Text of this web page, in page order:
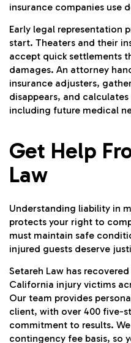
insurance companies use
Early legal representation
start. Theaters and their
accept quick settlements
damages. An attorney
insurance adjusters,
disappears, and
including future medical
Get Help
Law
Understanding liability in
protects your right to
must maintain safe
injured guests deserve
Setareh Law has
California injury victims
Our team provides
client, with over 400 five-
commitment to results.
contingency fee basis, so